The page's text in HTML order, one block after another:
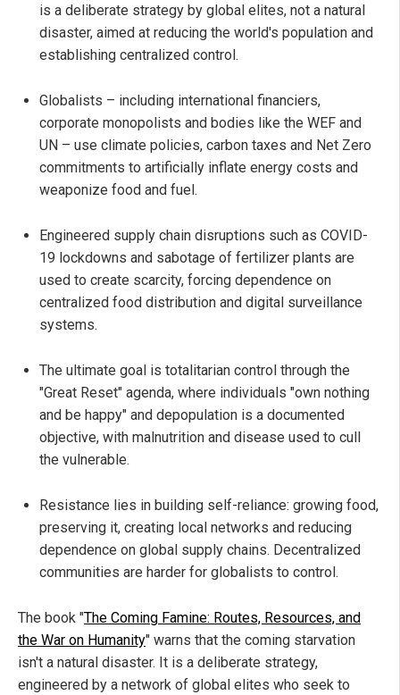
is a deliberate strategy by global elites, not a natural
disaster, aimed at reducing the world's population and
establishing centralized control.
Globalists – including international financiers,
corporate monopolists and bodies like the WEF and
UN – use climate policies, carbon taxes and Net Zero
commitments to artificially inflate energy costs and
weaponize food and fuel.
Engineered supply chain disruptions such as COVID-
19 lockdowns and sabotage of fertilizer plants are
used to create scarcity, forcing dependence on
centralized food distribution and digital surveillance
systems.
The ultimate goal is totalitarian control through the
"Great Reset" agenda, where individuals "own nothing
and be happy" and depopulation is a documented
objective, with malnutrition and disease used to cull
the vulnerable.
Resistance lies in building self-reliance: growing food,
preserving it, creating local networks and reducing
dependence on global supply chains. Decentralized
communities are harder for globalists to control.
The book "The Coming Famine: Routes, Resources, and
the War on Humanity" warns that the coming starvation
isn't a natural disaster. It is a deliberate strategy,
engineered by a network of global elites who seek to